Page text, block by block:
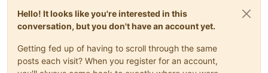
Hello! It looks like you're interested in this
conversation, but you don't have an account yet.
Getting fed up of having to scroll through the same
posts each visit? When you register for an account,